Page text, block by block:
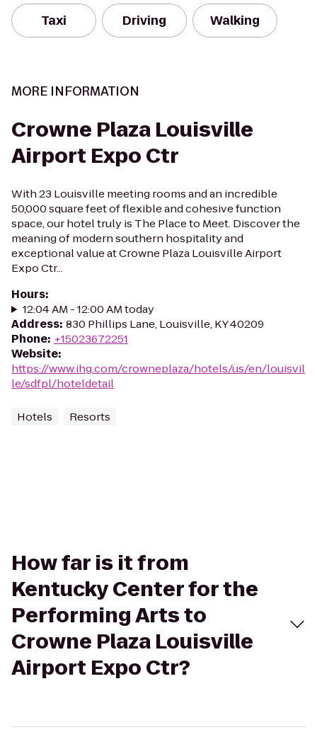
Taxi Driving Walking
MORE INFORMATION
Crowne Plaza Louisville
Airport Expo Ctr
With 23 Louisville meeting rooms and an incredible
50,000 square feet of flexible and cohesive function
space, our hotel truly is The Place to Meet. Discover the
meaning of modern southern hospitality and
exceptional value at Crowne Plaza Louisville Airport
Expo Ctr...
Hours:
12:04 AM - 12:00 AM today
Address: 830 Phillips Lane, Louisville, KY 40209
Phone: +15023672251
Website:
https://www.ihg.com/crowneplaza/hotels/us/en/louisvil
le/sdfpl/hoteldetail
Hotels Resorts
How far is it from
Kentucky Center for the
Performing Arts to
Crowne Plaza Louisville
Airport Expo Ctr?